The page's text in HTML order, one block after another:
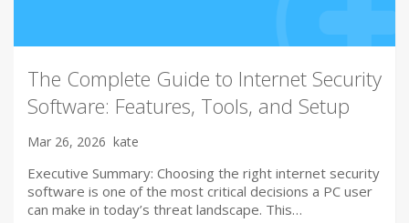
The Complete Guide to Internet Security
Software: Features, Tools, and Setup
Mar 26, 2026 kate
Executive Summary: Choosing the right internet security
software is one of the most critical decisions a PC user
can make in today’s threat landscape. This…